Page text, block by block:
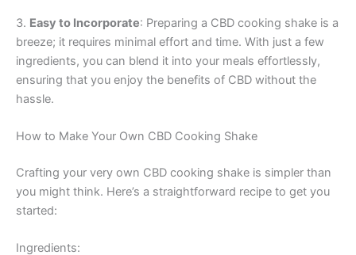
3. Easy to Incorporate: Preparing a CBD cooking shake is a
breeze; it requires minimal effort and time. With just a few
ingredients, you can blend it into your meals effortlessly,
ensuring that you enjoy the benefits of CBD without the
hassle.
How to Make Your Own CBD Cooking Shake
Crafting your very own CBD cooking shake is simpler than
you might think. Here’s a straightforward recipe to get you
started:
Ingredients: